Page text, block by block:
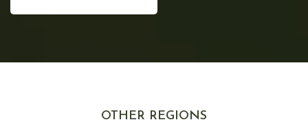
OTHER REGIONS